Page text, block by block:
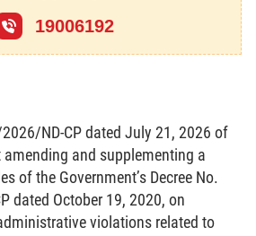
violation is committed.
violation shall be sanctioned only once.
many administrative violations or
violation, he/she shall be sanctioned for
repeated administrative violation is an
as specified by the Government;”.
supplement Article 4 as follows:
to prescribe the sanctioning of
and the application of administrative
19006192
ND-CP dated July 21, 2026 of
amending and supplementing a
of the Government’s Decree No.
dated October 19, 2020, on
violations related to